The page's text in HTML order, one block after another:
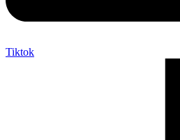
Tiktok